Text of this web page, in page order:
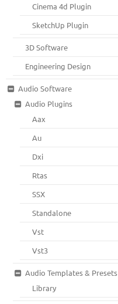
Cinema 4d Plugin
SketchUp Plugin
3D Software
Engineering Design
Audio Software
Audio Plugins
Aax
Au
Dxi
Rtas
SSX
Standalone
Vst
Vst3
Audio Templates & Presets
Library